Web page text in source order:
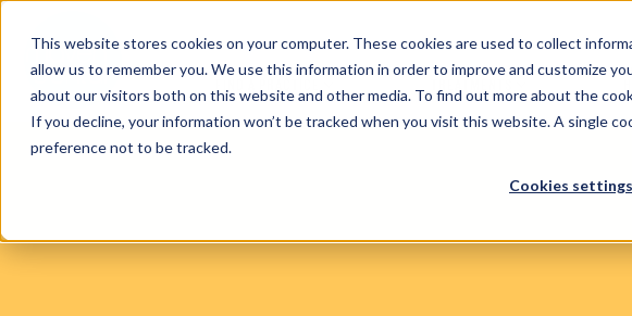
This website stores cookies on your computer. These cookies are used to collect
allow us to remember you. We use this information in order to improve and customize
about our visitors both on this website and other media. To find out more about the
If you decline, your information won’t be tracked when you visit this website. A single
preference not to be tracked.
Cookies settings